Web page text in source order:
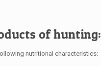
of hunting:
nutritional characteristics: